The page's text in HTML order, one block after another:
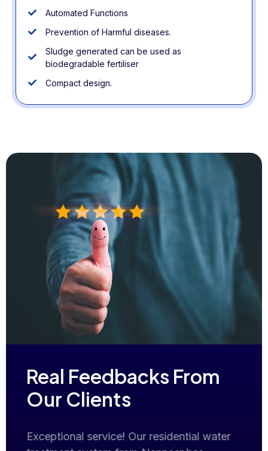
Automated Functions
Prevention of Harmful diseases.
Sludge generated can be used as
biodegradable fertiliser
Compact design.
Real Feedbacks From
Our Clients
Nanneer Solutions seamlessly addressed